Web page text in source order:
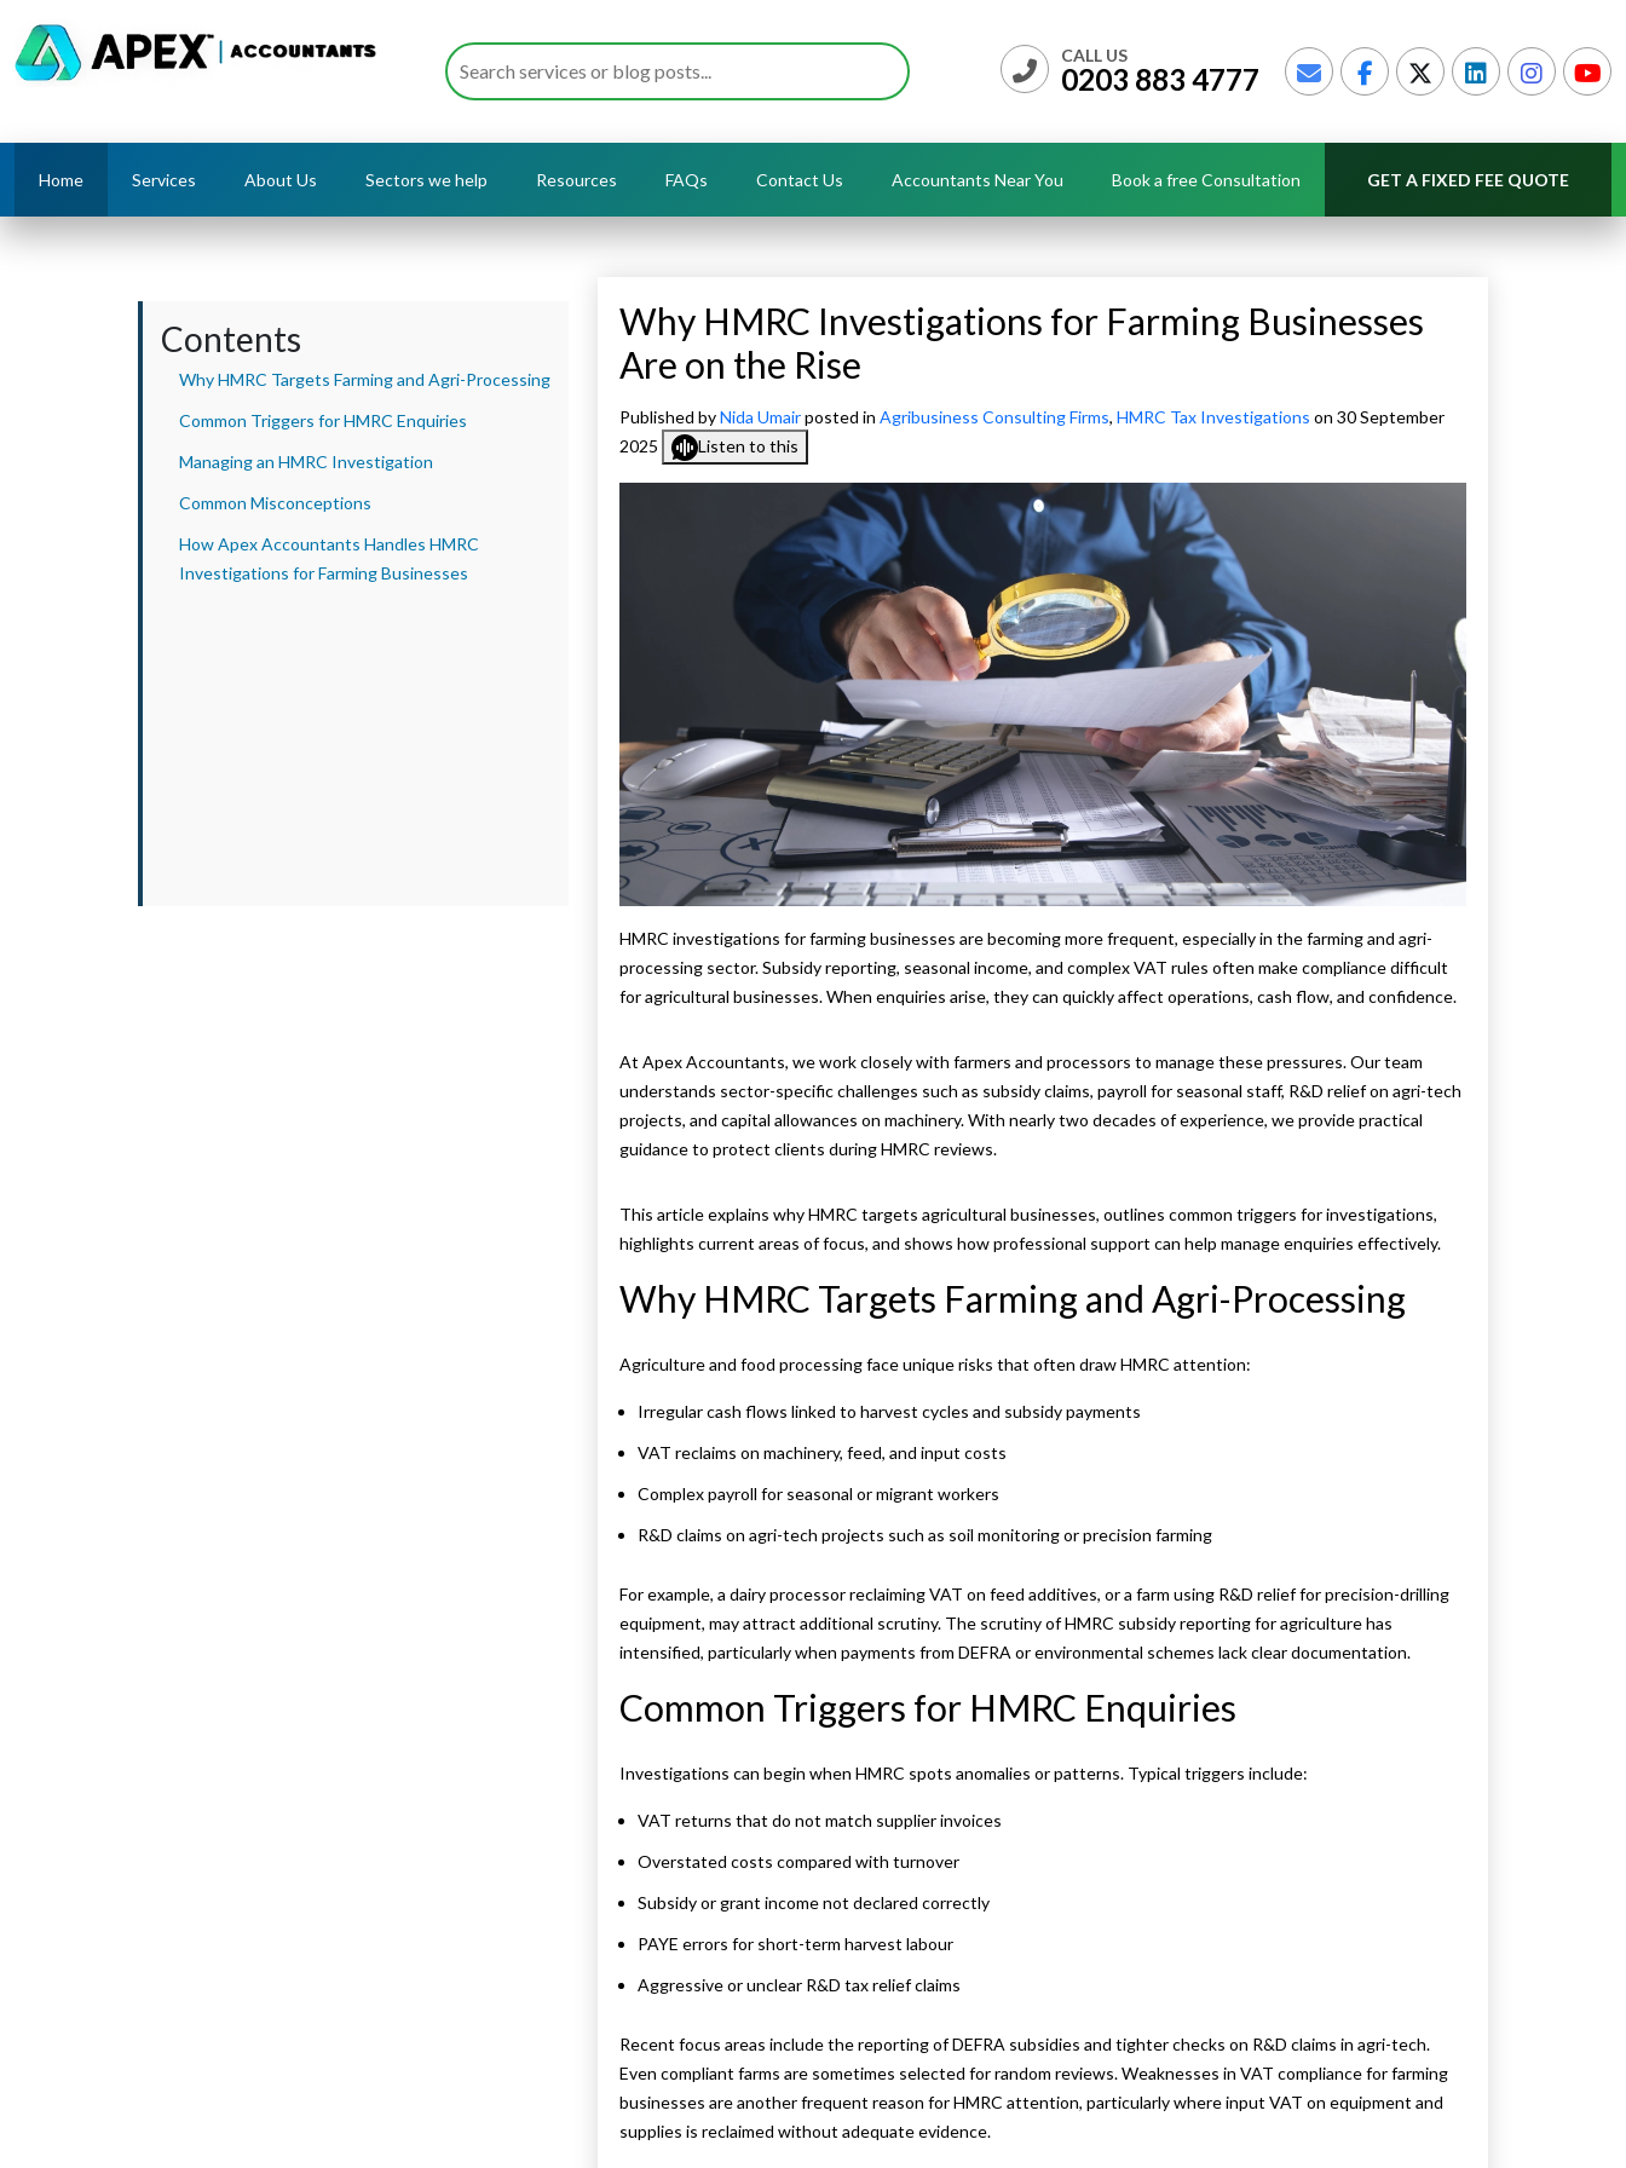
CALL US
0203 883 4777
Home Services About Us Sectors we help Resources FAQs Contact Us Accountants Near You Book a free Consultation GET A FIXED FEE QUOTE
Contents
Why HMRC Targets Farming and Agri-Processing
Common Triggers for HMRC Enquiries
Managing an HMRC Investigation
Common Misconceptions
How Apex Accountants Handles HMRC
Investigations for Farming Businesses
Why HMRC Investigations for Farming Businesses
Are on the Rise
Published byNida Umairposted in Agribusiness Consulting Firms, HMRC Tax Investigations on 30 September
2025
Listen to this
HMRC investigations for farming businesses are becoming more frequent, especially in the farming and agri-
processing sector. Subsidy reporting, seasonal income, and complex VAT rules often make compliance difficult
for agricultural businesses. When enquiries arise, they can quickly affect operations, cash flow, and confidence.
At Apex Accountants, we work closely with farmers and processors to manage these pressures. Our team
understands sector-specific challenges such as subsidy claims, payroll for seasonal staff, R&D relief on agri-tech
projects, and capital allowances on machinery. With nearly two decades of experience, we provide practical
guidance to protect clients during HMRC reviews.
This article explains why HMRC targets agricultural businesses, outlines common triggers for investigations,
highlights current areas of focus, and shows how professional support can help manage enquiries effectively.
Why HMRC Targets Farming and Agri-Processing
Agriculture and food processing face unique risks that often draw HMRC attention:
Irregular cash flows linked to harvest cycles and subsidy payments
VAT reclaims on machinery, feed, and input costs
Complex payroll for seasonal or migrant workers
R&D claims on agri-tech projects such as soil monitoring or precision farming
For example, a dairy processor reclaiming VAT on feed additives, or a farm using R&D relief for precision-drilling
equipment, may attract additional scrutiny. The scrutiny of HMRC subsidy reporting for agriculture has
intensified, particularly when payments from DEFRA or environmental schemes lack clear documentation.
Common Triggers for HMRC Enquiries
Investigations can begin when HMRC spots anomalies or patterns. Typical triggers include:
VAT returns that do not match supplier invoices
Overstated costs compared with turnover
Subsidy or grant income not declared correctly
PAYE errors for short-term harvest labour
Aggressive or unclear R&D tax relief claims
Recent focus areas include the reporting of DEFRA subsidies and tighter checks on R&D claims in agri-tech.
Even compliant farms are sometimes selected for random reviews. Weaknesses in VAT compliance for farming
businesses are another frequent reason for HMRC attention, particularly where input VAT on equipment and
supplies is reclaimed without adequate evidence.